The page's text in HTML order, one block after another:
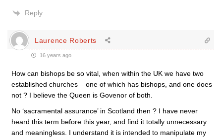
Reply
Laurence Roberts
16 years ago
How can bishops be so vital, when within the UK we have two
established churches – one of which has bishops, and one does
not ? I believe the Queen is Govenor of both.
No ‘sacramental assurance’ in Scotland then ? I have never
heard this term before this year, and find it totally unnecessary
and meaningless. I understand it is intended to manipulate my